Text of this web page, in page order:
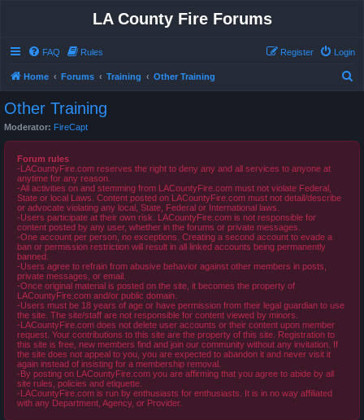
LA County Fire Forums
FAQ Rules Login
Register
Home Forums Training Other Training
Other Training
Moderator: FireCapt
Forum rules
-LACountyFire.com reserves the right to deny any and all services to anyone at
anytime for any reason.
-All activities on and stemming from LACountyFire.com must not violate Federal,
State or local Laws. Content posted on LACountyFire.com must not detail/describe
or advocate violating any local, State, Federal or International laws.
-Users participate at their own risk. LACountyFire.com is not responsible for
content posted by any user, whether in the forums or private messages.
-One account per person, no exceptions. Creating a second account to evade a
ban or permission restriction will result in all linked accounts being permanently
banned.
-Users agree to refrain from abusive behavior against other members in posts,
private messages, or email.
-Once original material is posted on the site, it becomes the property of
LACountyFire.com and/or public domain.
-Users must be 18 years of age or have permission from their legal guardian to use
the site. The site/staff are not responsible for content viewed by minors.
-LACountyFire.com does not delete user accounts or their content upon member
request. Your contributions to this site are the property of this site. Registration to
this site is free, new members find and join our community without any invitation. If
the site does not appeal to you, you are expected to abandon it and never visit it
again instead of insisting for a membership removal.
-By posting on LACountyFire.com you are affirming that you agree to abide by all
site rules, policies and etiquette.
-LACountyFire.com is run by enthusiasts for enthusiasts. It is in no way affiliated
with any Department, Agency, or Provider.